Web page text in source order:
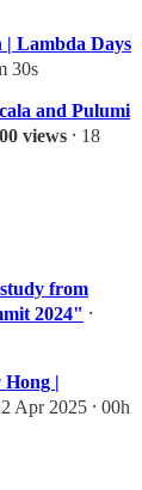
Lambda Days
30s
and Pulumi
views ⸱ 18
from
2024" ⸱
Hong |
Apr 2025 ⸱ 00h